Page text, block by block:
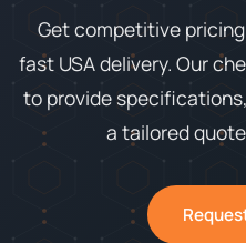
Get competitive
fast USA delivery. Our
to provide
a tailored